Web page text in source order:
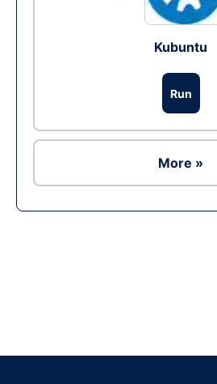
Kubuntu
Run
More »